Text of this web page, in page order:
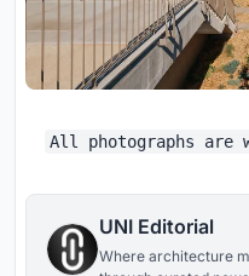
All photographs are
UNI Editorial
Where architecture